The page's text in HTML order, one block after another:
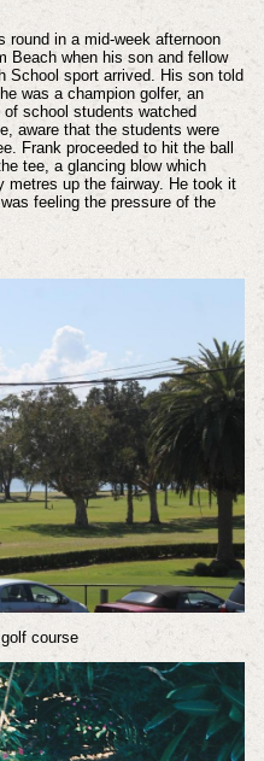
round in a mid-week afternoon
Beach when his son and fellow
School sport arrived. His son told
was a champion golfer, an
school students watched
aware that the students were
Frank proceeded to hit the ball
tee, a glancing blow which
metres up the fairway. He took it
feeling the pressure of the
course